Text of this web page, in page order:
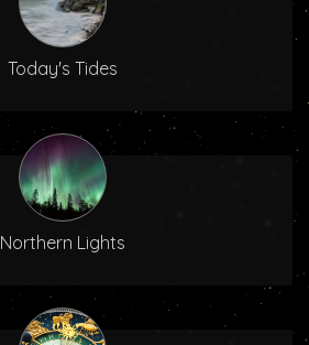
Today's Tides
Northern Lights